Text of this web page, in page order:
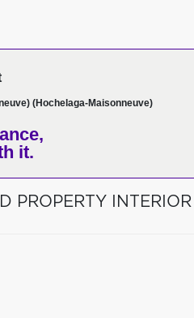
(Hochelaga-Maisonneuve)
it.
PROPERTY INTERIOR